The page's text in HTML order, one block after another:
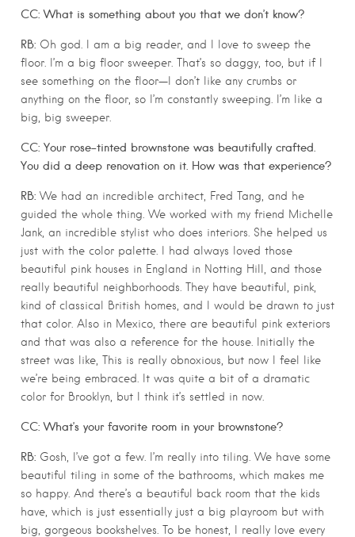
CC: What is something about you that we don’t know?
RB: Oh god. I am a big reader, and I love to sweep the
floor. I’m a big floor sweeper. That’s so daggy, too, but if I
see something on the floor—I don’t like any crumbs or
anything on the floor, so I’m constantly sweeping. I’m like a
big, big sweeper.
CC: Your rose-tinted brownstone was beautifully crafted.
You did a deep renovation on it. How was that experience?
RB: We had an incredible architect, Fred Tang, and he
guided the whole thing. We worked with my friend Michelle
Jank, an incredible stylist who does interiors. She helped us
just with the color palette. I had always loved those
beautiful pink houses in England in Notting Hill, and those
really beautiful neighborhoods. They have beautiful, pink,
kind of classical British homes, and I would be drawn to just
that color. Also in Mexico, there are beautiful pink exteriors
and that was also a reference for the house. Initially the
street was like, This is really obnoxious, but now I feel like
we’re being embraced. It was quite a bit of a dramatic
color for Brooklyn, but I think it’s settled in now.
CC: What’s your favorite room in your brownstone?
RB: Gosh, I’ve got a few. I’m really into tiling. We have some
beautiful tiling in some of the bathrooms, which makes me
so happy. And there’s a beautiful back room that the kids
have, which is just essentially just a big playroom but with
big, gorgeous bookshelves. To be honest, I really love every